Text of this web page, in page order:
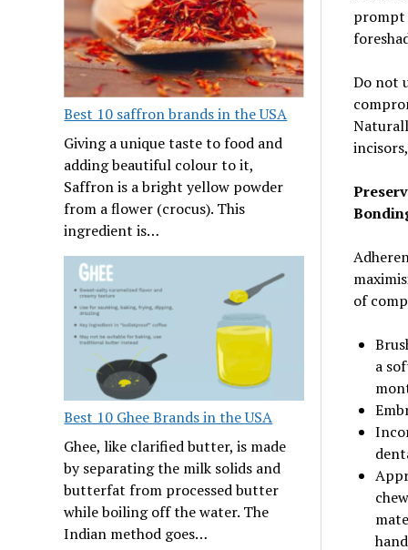
Best 10 saffron brands in the USA
Giving a unique taste to food and
adding beautiful colour to it,
Saffron is a bright yellow powder
from a flower (crocus). This
ingredient is…
Best 10 Ghee Brands in the USA
Ghee, like clarified butter, is made
by separating the milk solids and
butterfat from processed butter
while boiling off the water. The
Indian method goes…
prompt
Do not
of
a